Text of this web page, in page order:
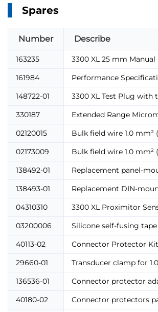
Spares
Number Describe
163235
3300 XL 25 mm Manual
161984
Performance
148722-01
3300 XL Test Plug
330187
Extended Range
02120015
Bulk field wire 1.0
02173009
Bulk field wire 1.0 mm²
138492-01
Replacement panel-
138493-01
Replacement DIN-
04310310
3300 XL Proximitor
03200006
Silicone self-fusing
40113-02
Connector Protector
29660-01
Transducer clamp for
136536-01
Connector protector
40180-02
Connector protectors